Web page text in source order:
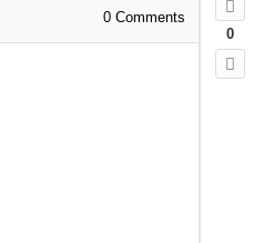
0
0 Comments